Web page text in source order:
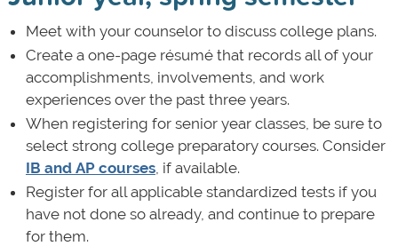
Meet with your counselor to discuss college plans.
Create a one-page résumé that records all of your
accomplishments, involvements, and work
experiences over the past three years.
When registering for senior year classes, be sure to
select strong college preparatory courses. Consider
IB and AP courses, if available.
Register for all applicable standardized tests if you
have not done so already, and continue to prepare
for them.